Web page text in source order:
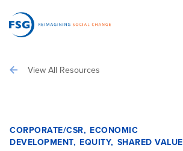
View All Resources
CORPORATE/CSR ECONOMIC
DEVELOPMENT EQUITY SHARED VALUE